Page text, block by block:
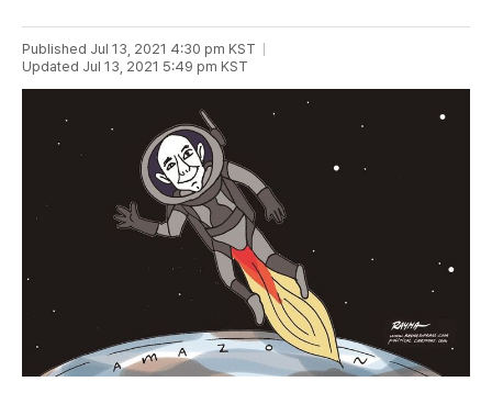
Published Jul 13, 2021 4:30 pm KST
Updated Jul 13, 2021 5:49 pm KST